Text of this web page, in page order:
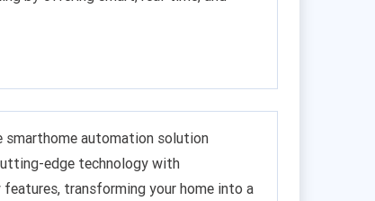
smarthome automation solution
edge technology with
features, transforming your home into a